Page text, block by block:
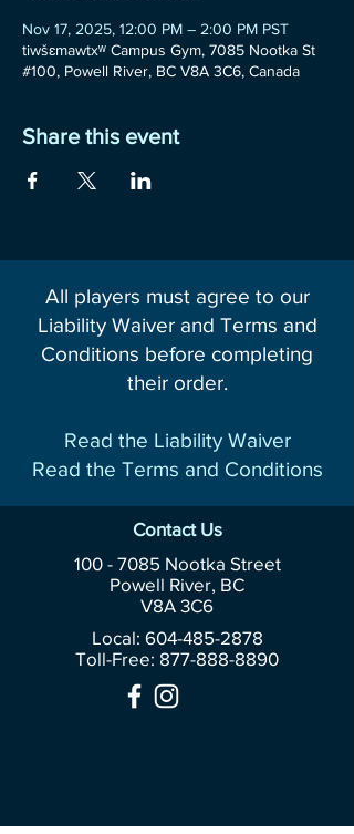
Nov 17, 2025, 12:00 PM – 2:00 PM PST
tiwšɛmawtxʷ Campus Gym, 7085 Nootka St
#100, Powell River, BC V8A 3C6, Canada
Share this event
All players must agree to our
Liability Waiver and Terms and
Conditions before completing
their order.
Read the Liability Waiver
Read the Terms and Conditions
Contact Us
100 - 7085Nootka Street
Powell River, BC
V8A 3C6
Local: 604-485-2878
Toll-Free: 877-888-8890